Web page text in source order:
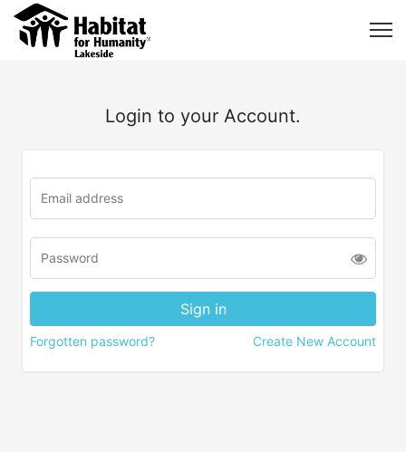
Login to your Account.
Forgotten password? Create New Account